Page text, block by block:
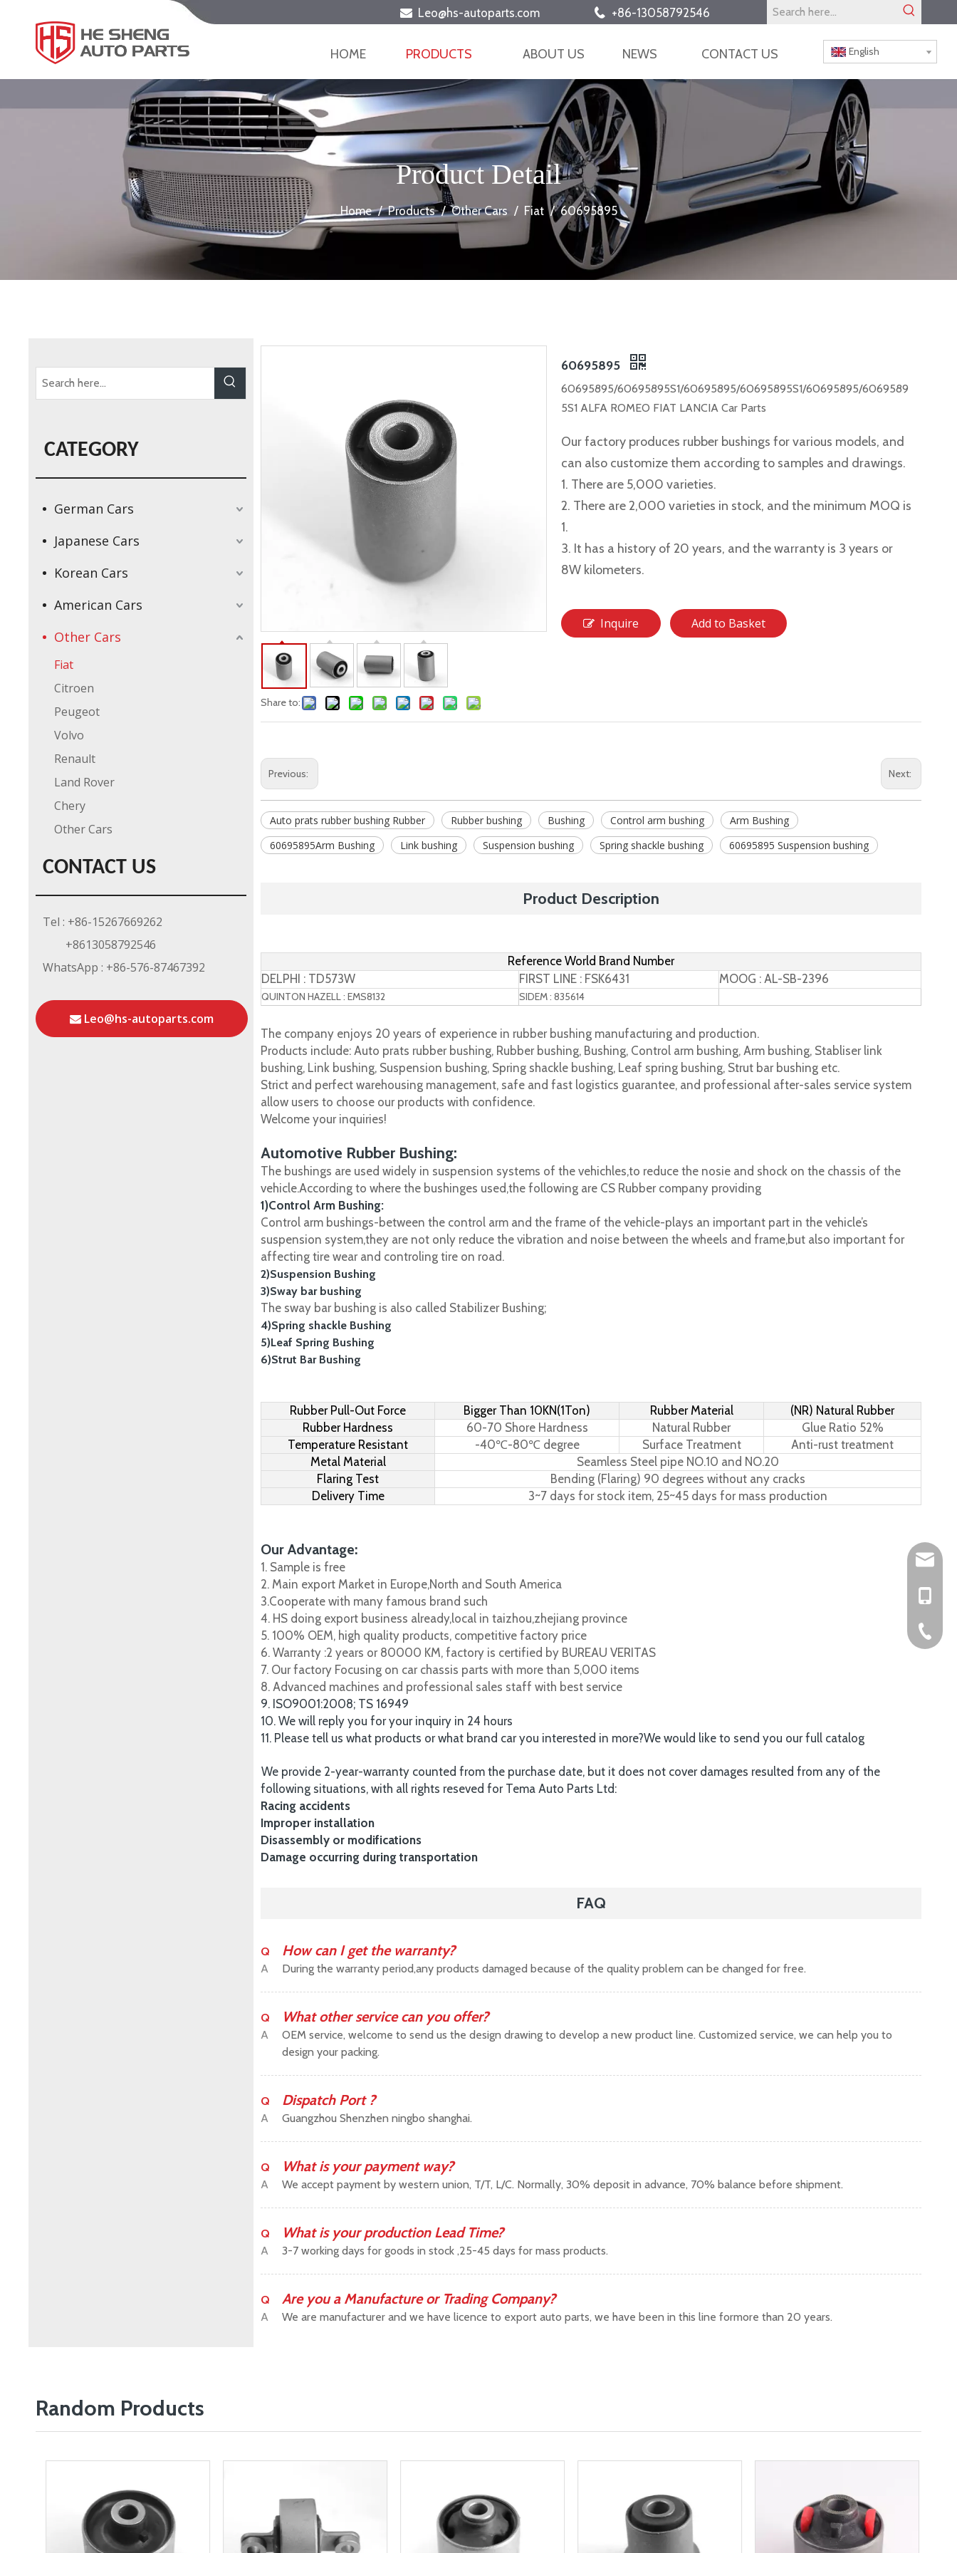
 Leo@hs-autoparts.com  +86-13058792546
HOME PRODUCTS ABOUT US NEWS CONTACT US English
Product Detail
Home / Products / Other Cars / Fiat / 60695895
CATEGORY
German Cars
Japanese Cars
Korean Cars
American Cars
Other Cars
Fiat
Citroen
Peugeot
Volvo
Renault
Land Rover
Chery
Other Cars
CONTACT US
Tel : +86-15267669262
+8613058792546
WhatsApp : +86-576-87467392
Leo@hs-autoparts.com
Share to:
60695895
60695895/60695895S1/60695895/60695895S1/60695895/6069589
5S1 ALFA ROMEO FIAT LANCIA Car Parts
Our factory produces rubber bushings for various models, and
can also customize them according to samples and drawings.
1. There are 5,000 varieties.
2. There are 2,000 varieties in stock, and the minimum MOQ is
1.
3. It has a history of 20 years, and the warranty is 3 years or
8W kilometers.
Inquire Add to Basket
Previous: Next:
Auto prats rubber bushing Rubber Rubber bushing Bushing Control arm bushing
Arm Bushing
60695895Arm Bushing
Link bushing Suspension bushing Spring shackle bushing 60695895 Suspension bushing
Product Description
Reference World Brand Number
DELPHI : TD573W
FIRST LINE : FSK6431 MOOG : AL-SB-2396
QUINTON HAZELL : EMS8132 SIDEM : 835614
The company enjoys 20 years of experience in rubber bushing manufacturing and production.
Products include: Auto prats rubber bushing, Rubber bushing, Bushing, Control arm bushing, Arm bushing, Stabliser link
bushing, Link bushing, Suspension bushing, Spring shackle bushing, Leaf spring bushing, Strut bar bushing etc.
Strict and perfect warehousing management, safe and fast logistics guarantee, and professional after-sales service system
allow users to choose our products with confidence.
Welcome your inquiries!
Automotive Rubber Bushing:
The bushings are used widely in suspension systems of the vehichles,to reduce the nosie and shock on the chassis of the
vehicle.According to where the bushinges used,the following are CS Rubber company providing
1)Control Arm Bushing:
Control arm bushings-between the control arm and the frame of the vehicle-plays an important part in the vehicle’s
suspension system,they are not only reduce the vibration and noise between the wheels and frame,but also important for
affecting tire wear and controling tire on road.
2)Suspension Bushing
3)Sway bar bushing
The sway bar bushing is also called Stabilizer Bushing;
4)Spring shackle Bushing
5)Leaf Spring Bushing
6)Strut Bar Bushing
Rubber Pull-Out Force Bigger Than 10KN(1Ton) Rubber Material
(NR) Natural Rubber
Rubber Hardness
60-70 Shore Hardness Natural Rubber
Glue Ratio 52%
Temperature Resistant
-40℃-80℃ degree Surface Treatment
Anti-rust treatment
Metal Material
Seamless Steel pipe NO.10 and NO.20
Flaring Test
Bending (Flaring) 90 degrees without any cracks
Delivery Time
3~7 days for stock item, 25~45 days for mass production
Our Advantage:
1. Sample is free
2. Main export Market in Europe,North and South America
3.Cooperate with many famous brand such
4. HS doing export business already,local in taizhou,zhejiang province
5. 100% OEM, high quality products, competitive factory price
6. Warranty :2 years or 80000 KM, factory is certified by BUREAU VERITAS
7. Our factory Focusing on car chassis parts with more than 5,000 items
8. Advanced machines and professional sales staff with best service
9. ISO9001:2008; TS 16949
10. We will reply you for your inquiry in 24 hours
11. Please tell us what products or what brand car you interested in more?We would like to send you our full catalog
We provide 2-year-warranty counted from the purchase date, but it does not cover damages resulted from any of the
following situations, with all rights reseved for Tema Auto Parts Ltd:
Racing accidents
Improper installation
Disassembly or modifications
Damage occurring during transportation
FAQ
Q How can I get the warranty?
A During the warranty period,any products damaged because of the quality problem can be changed for free.
Q What other service can you offer?
A
OEM service, welcome to send us the design drawing to develop a new product line. Customized service, we can help you to
design your packing.
Q Dispatch Port ?
A Guangzhou Shenzhen ningbo shanghai.
Q What is your payment way?
A We accept payment by western union, T/T, L/C. Normally, 30% deposit in advance, 70% balance before shipment.
Q What is your production Lead Time?
A 3-7 working days for goods in stock ,25-45 days for mass products.
Q Are you a Manufacture or Trading Company?
A We are manufacturer and we have licence to export auto parts, we have been in this line formore than 20 years.
Random Products
+86-